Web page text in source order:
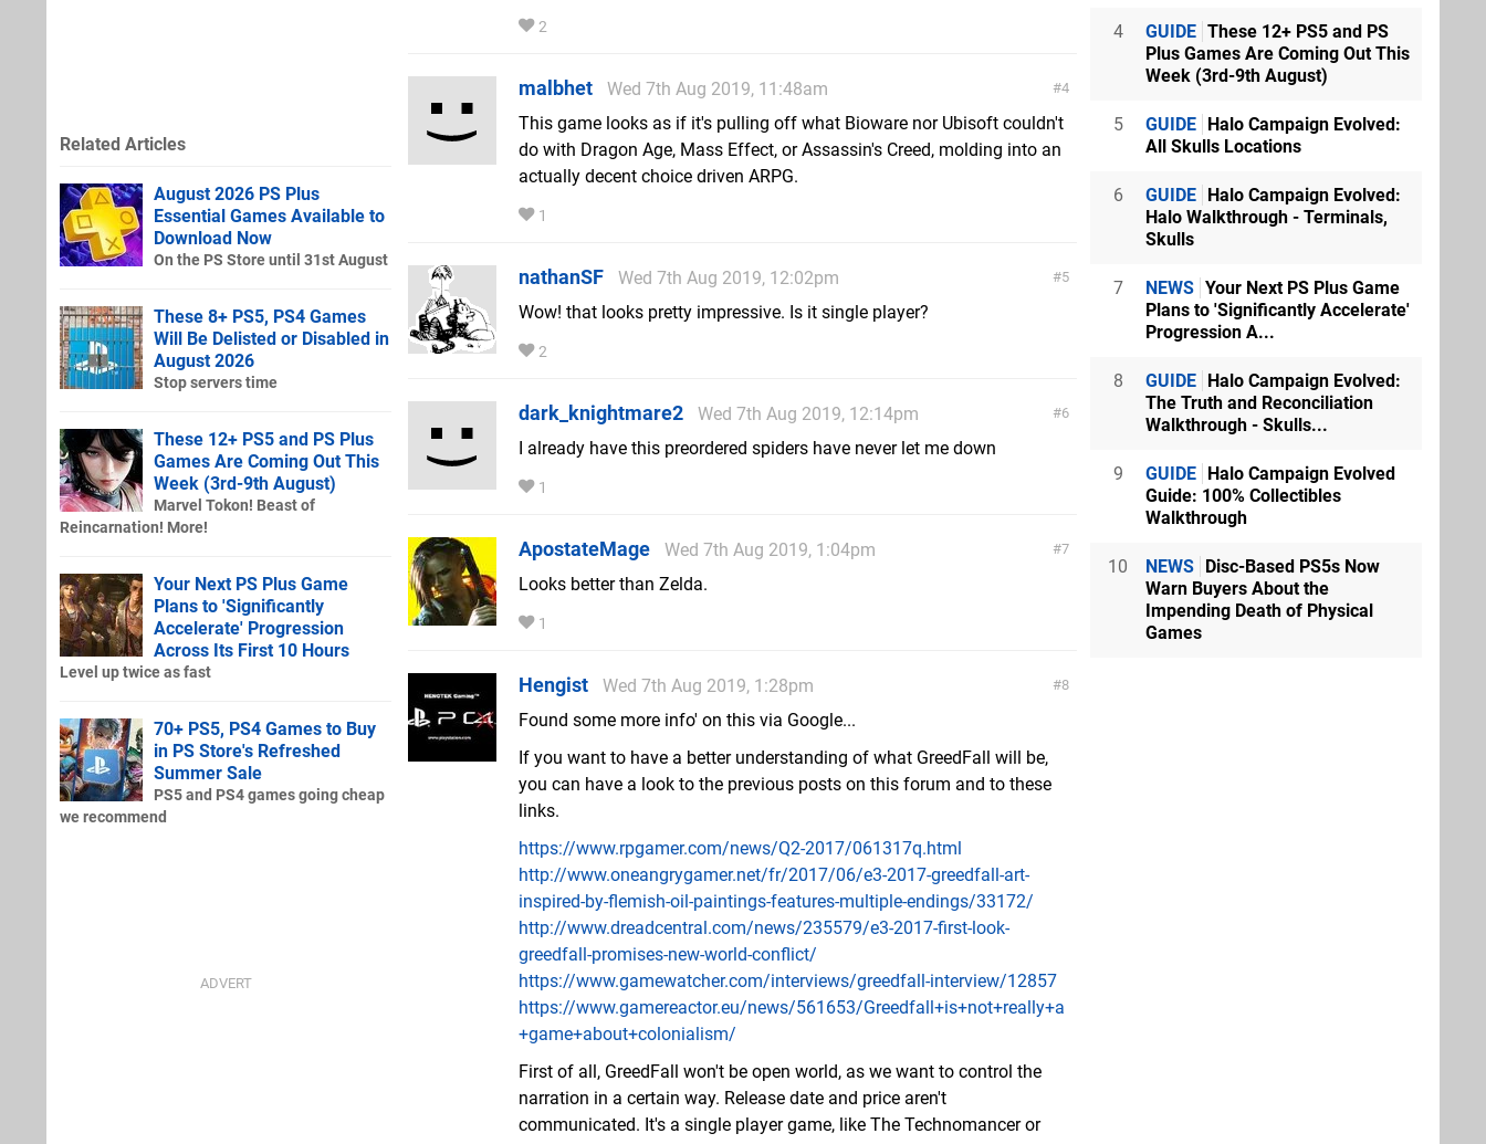
2
4
malbhet
Wed 7th Aug 2019, 11:48am
This game looks as if it's pulling off what Bioware nor Ubisoft couldn't
do with Dragon Age, Mass Effect, or Assassin's Creed, molding into an
actually decent choice driven ARPG.
1
5
nathanSF
Wed 7th Aug 2019, 12:02pm
Wow! that looks pretty impressive. Is it single player?
2
6
dark_knightmare2
Wed 7th Aug 2019, 12:14pm
I already have this preordered spiders have never let me down
1
7
ApostateMage
Wed 7th Aug 2019, 1:04pm
Looks better than Zelda.
1
8
Hengist
Wed 7th Aug 2019, 1:28pm
Found some more info' on this via Google...
If you want to have a better understanding of what GreedFall will be,
you can have a look to the previous posts on this forum and to these
links.
https://www.rpgamer.com/news/Q2-2017/061317q.html
http://www.oneangrygamer.net/fr/2017/06/e3-2017-greedfall-art-
inspired-by-flemish-oil-paintings-features-multiple-endings/33172/
http://www.dreadcentral.com/news/235579/e3-2017-first-look-
greedfall-promises-new-world-conflict/
https://www.gamewatcher.com/interviews/greedfall-interview/12857
https://www.gamereactor.eu/news/561653/Greedfall+is+not+really+a
+game+about+colonialism/
First of all, GreedFall won't be open world, as we want to control the
narration in a certain way. Release date and price aren't
communicated. It's a single player game, like The Technomancer or
Related Articles
August 2026 PS Plus
Essential Games Available to
Download Now
On the PS Store until 31st August
These 8+ PS5, PS4 Games
Will Be Delisted or Disabled in
August 2026
Stop servers time
These 12+ PS5 and PS Plus
Games Are Coming Out This
Week (3rd-9th August)
Marvel Tokon! Beast of
Reincarnation! More!
Your Next PS Plus Game
Plans to 'Significantly
Accelerate' Progression
Across Its First 10 Hours
Level up twice as fast
70+ PS5, PS4 Games to Buy
in PS Store's Refreshed
Summer Sale
PS5 and PS4 games going cheap
we recommend
4 GUIDE These 12+ PS5 and PS
Plus Games Are Coming Out This
Week (3rd-9th August)
5 GUIDE Halo Campaign Evolved:
All Skulls Locations
6 GUIDE Halo Campaign Evolved:
Halo Walkthrough - Terminals,
Skulls
7 NEWS Your Next PS Plus Game
Plans to 'Significantly Accelerate'
Progression A...
8 GUIDE Halo Campaign Evolved:
The Truth and Reconciliation
Walkthrough - Skulls...
9 GUIDE Halo Campaign Evolved
Guide: 100% Collectibles
Walkthrough
10 NEWS Disc-Based PS5s Now
Warn Buyers About the
Impending Death of Physical
Games